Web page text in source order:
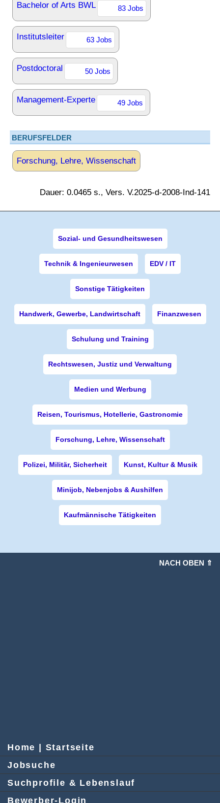
Bachelor of Arts BWL 83 Jobs
Institutsleiter 63 Jobs
Postdoctoral 50 Jobs
Management-Experte 49 Jobs
BERUFSFELDER
Forschung, Lehre, Wissenschaft
Dauer: 0.0465 s., Vers. V.2025-d-2008-Ind-141
Sozial- und Gesundheitswesen
Technik & Ingenieurwesen EDV / IT
Sonstige Tätigkeiten
Handwerk, Gewerbe, Landwirtschaft Finanzwesen
Schulung und Training
Rechtswesen, Justiz und Verwaltung
Medien und Werbung
Reisen, Tourismus, Hotellerie, Gastronomie
Forschung, Lehre, Wissenschaft
Polizei, Militär, Sicherheit Kunst, Kultur & Musik
Minijob, Nebenjobs & Aushilfen
Kaufmännische Tätigkeiten
NACH OBEN ⇑
Home | Startseite
Jobsuche
Suchprofile & Lebenslauf
Bewerber-Login